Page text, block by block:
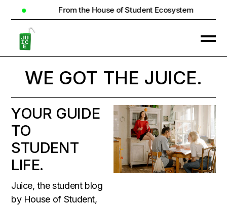
of Student Ecosystem Real Homes.
WE GOT THE JUICE.
YOUR GUIDE
TO
STUDENT
LIFE.
Juice, the student blog
by House of Student,